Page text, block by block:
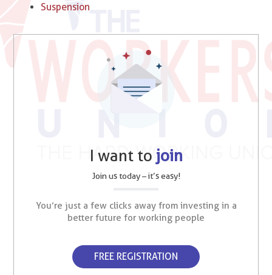
Suspension
I want to join
Join us today – it’s easy!
You’re just a few clicks away from investing in a
better future for working people
FREE REGISTRATION